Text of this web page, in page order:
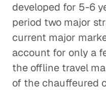
developed for 5-6
period two major
current major
account for only a
the offline travel
of the chauffeured